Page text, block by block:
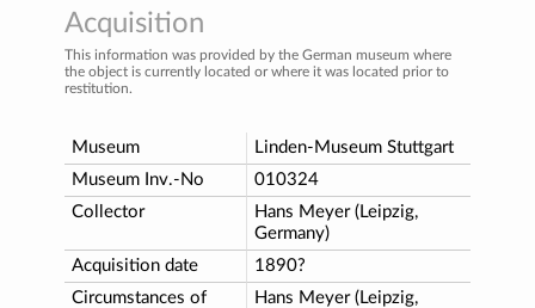
Acquisition
This information was provided by the German museum where
the object is currently located or where it was located prior to
restitution.
Museum
Linden-Museum Stuttgart
Museum Inv.-No
010324
Collector
Hans Meyer (Leipzig,
Germany)
Acquisition date
1890?
Circumstances of
Hans Meyer (Leipzig,